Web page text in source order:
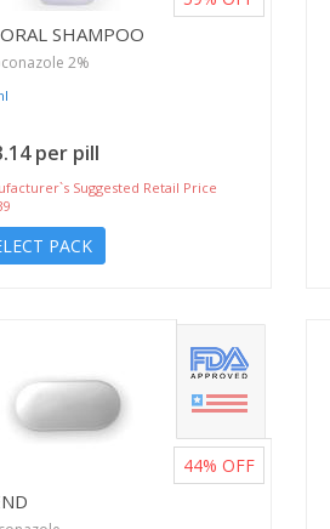
SHAMPOO
2%
per pill
Suggested Retail Price
PACK
44% OFF